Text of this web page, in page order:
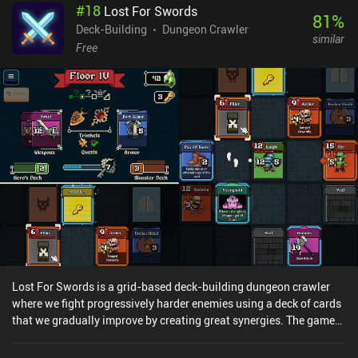
deck for healing. Meanwhile, spell cards are used to support our
troops, damage enemies, and trigger various effects - but playing
them reduces the unit counters, so we must use them sparingly.
from our hand almost never works in Wildfrost. To succeed, we
must calculate our every move and carefully plan around the build
we’re aiming for. I especially liked the Charm mechanic, which lets
us attach charms to our cards that trigger special effects when the
card is played. Used correctly, these charms become a real game
changer. Wildfrost is free to try, with a single $6.99 iAP unlocking
the full game. If you are looking for a really complex deck builder
where every choice matters, I think you’ll love the amount of
strategy Wildfrost offers.
#18 Lost For Swords
Deck-Building
Dungeon Crawler
Free
81%
similar
Lost For Swords is a grid-based deck-building dungeon crawler
where we fight progressively harder enemies using a deck of cards
that we gradually improve by creating great synergies. The game